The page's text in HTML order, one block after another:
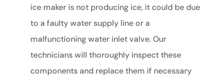
ice maker is not producing ice, it could be due
to a faulty water supply line or a
malfunctioning water inlet valve. Our
technicians will thoroughly inspect these
components and replace them if necessary